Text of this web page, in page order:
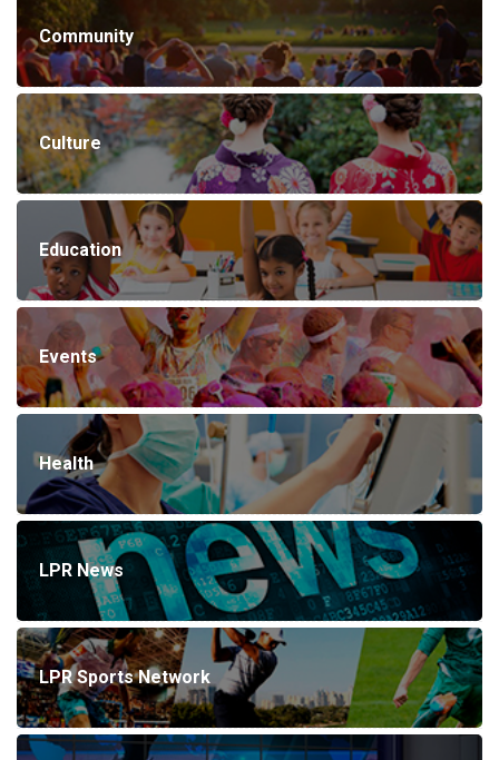
Community
Culture
Education
Events
Health
LPR News
LPR Sports Network